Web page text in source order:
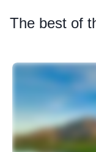
The best of